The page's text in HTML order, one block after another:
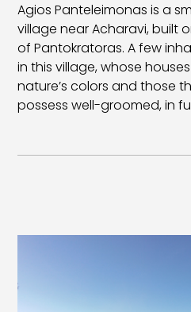
Agios Panteleimonas is a
village near Acharavi, built
of Pantokratoras. A few
in this village, whose
nature’s colors and those
possess well-groomed, in